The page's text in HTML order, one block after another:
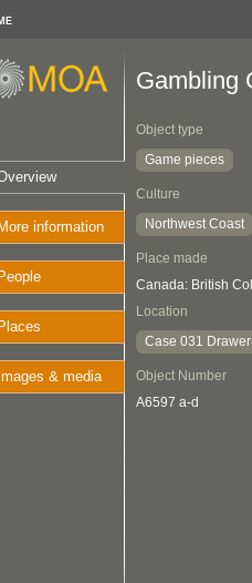
More information
People
Places
Images & media
Gambling
Object type
Game pieces
Culture
Northwest Coast
Place made
Canada: British
Location
Case 031
Object Number
A6597 a-d